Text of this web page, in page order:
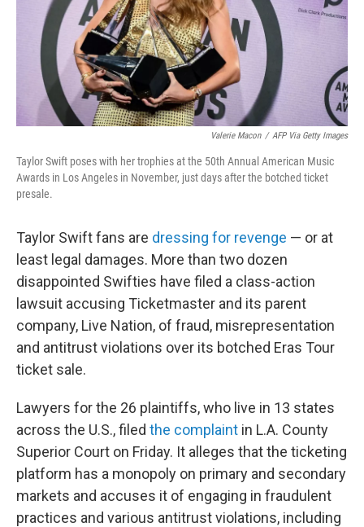
Valerie Macon / AFP Via Getty Images
Taylor Swift poses with her trophies at the 50th Annual American Music
Awards in Los Angeles in November, just days after the botched ticket
presale.
Taylor Swift fans are dressing for revenge — or at
least legal damages. More than two dozen
disappointed Swifties have filed a class-action
lawsuit accusing Ticketmaster and its parent
company, Live Nation, of fraud, misrepresentation
and antitrust violations over its botched Eras Tour
ticket sale.
Lawyers for the 26 plaintiffs, who live in 13 states
across the U.S., filed the complaint in L.A. County
Superior Court on Friday. It alleges that the ticketing
platform has a monopoly on primary and secondary
markets and accuses it of engaging in fraudulent
practices and various antitrust violations, including